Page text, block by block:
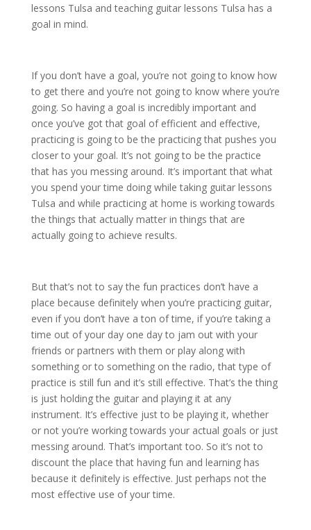
lessons Tulsa and teaching guitar lessons Tulsa has a
goal in mind.
If you don’t have a goal, you’re not going to know how
to get there and you’re not going to know where you’re
going. So having a goal is incredibly important and
once you’ve got that goal of efficient and effective,
practicing is going to be the practicing that pushes you
closer to your goal. It’s not going to be the practice
that has you messing around. It’s important that what
you spend your time doing while taking guitar lessons
Tulsa and while practicing at home is working towards
the things that actually matter in things that are
actually going to achieve results.
But that’s not to say the fun practices don’t have a
place because definitely when you’re practicing guitar,
even if you don’t have a ton of time, if you’re taking a
time out of your day one day to jam out with your
friends or partners with them or play along with
something or to something on the radio, that type of
practice is still fun and it’s still effective. That’s the thing
is just holding the guitar and playing it at any
instrument. It’s effective just to be playing it, whether
or not you’re working towards your actual goals or just
messing around. That’s important too. So it’s not to
discount the place that having fun and learning has
because it definitely is effective. Just perhaps not the
most effective use of your time.